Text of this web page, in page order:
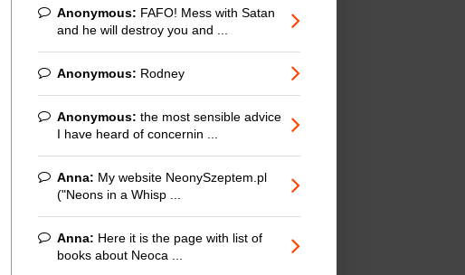
Anonymous: FAFO! Mess with Satan
and he will destroy you and ...
Anonymous: Rodney
Anonymous: the most sensible advice
I have heard of concernin ...
Anna: My website NeonySzeptem.pl
("Neons in a Whisp ...
Anna: Here it is the page with list of
books about Neoca ...